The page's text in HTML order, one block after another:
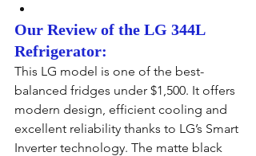
Our Review of the LG 344L
Refrigerator:
This LG model is one of the best-
balanced fridges under $1,500. It offers
modern design, efficient cooling and
excellent reliability thanks to LG’s Smart
Inverter technology. The matte black